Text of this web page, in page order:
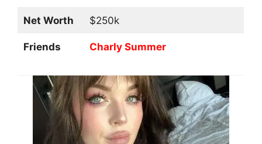
Net Worth $250k
Friends Charly Summer